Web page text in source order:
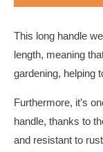
This long handle
length, meaning
gardening, helping
Furthermore, it’s
handle, thanks to
and resistant to